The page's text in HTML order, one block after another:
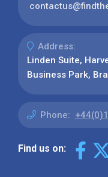
Address:
Linden Suite,
Business Park,
Phone:
Find us on: